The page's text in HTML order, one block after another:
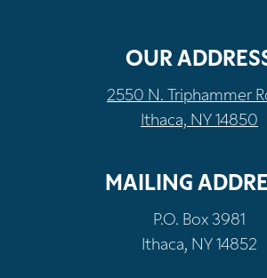
OUR
2550 N. Triphammer
Ithaca, NY 14850
MAILING
P.O. Box 3981
Ithaca, NY 14852